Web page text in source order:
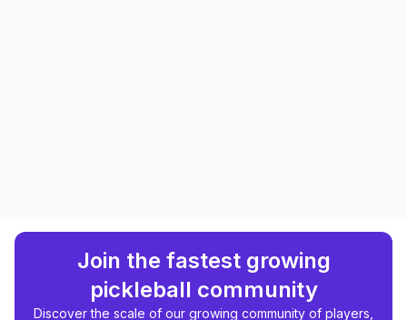
Join the fastest growing
pickleball community
Discover the scale of our growing community of players,